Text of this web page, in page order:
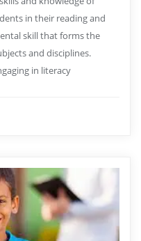
in their reading and
skill that forms the
and disciplines.
in literacy